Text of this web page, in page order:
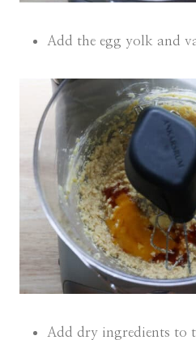
Add the egg yolk and
Add dry ingredients to